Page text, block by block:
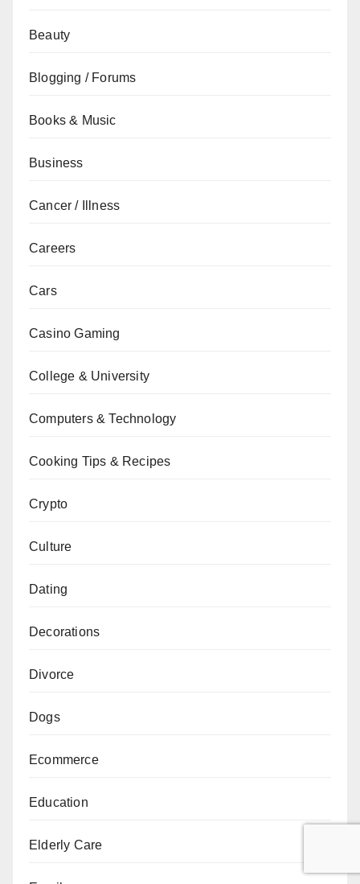
Beauty
Blogging / Forums
Books & Music
Business
Cancer / Illness
Careers
Cars
Casino Gaming
College & University
Computers & Technology
Cooking Tips & Recipes
Crypto
Culture
Dating
Decorations
Divorce
Dogs
Ecommerce
Education
Elderly Care